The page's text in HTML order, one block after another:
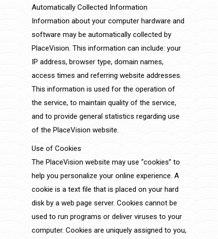
Automatically Collected Information
Information about your computer hardware and
software may be automatically collected by
PlaceVision. This information can include: your
IP address, browser type, domain names,
access times and referring website addresses.
This information is used for the operation of
the service, to maintain quality of the service,
and to provide general statistics regarding use
of the PlaceVision website.
Use of Cookies
The PlaceVision website may use “cookies” to
help you personalize your online experience. A
cookie is a text file that is placed on your hard
disk by a web page server. Cookies cannot be
used to run programs or deliver viruses to your
computer. Cookies are uniquely assigned to you,